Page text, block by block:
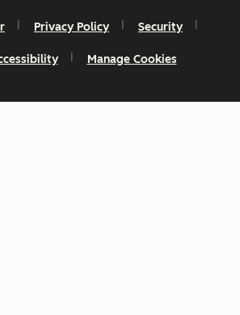
Privacy Policy Security
Manage Cookies